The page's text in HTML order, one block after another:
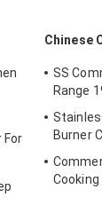
For
Chinese
SS
Range
Burner